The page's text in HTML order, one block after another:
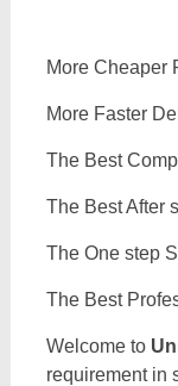
More Cheaper
More Faster
The Best
The Best After
The One step
The Best
Welcome to
requirement in